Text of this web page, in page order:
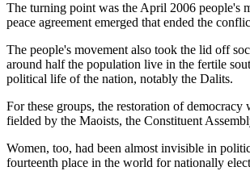
The turning point was the April 2006 people's
peace agreement emerged that ended the
The people's movement also took the lid off
around half the population live in the fertile
political life of the nation, notably the Dalits.
For these groups, the restoration of
fielded by the Maoists, the Constituent
Women, too, had been almost invisible in
fourteenth place in the world for nationally